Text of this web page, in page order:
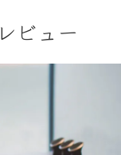
レビュー